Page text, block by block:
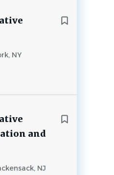
NY
and
NJ